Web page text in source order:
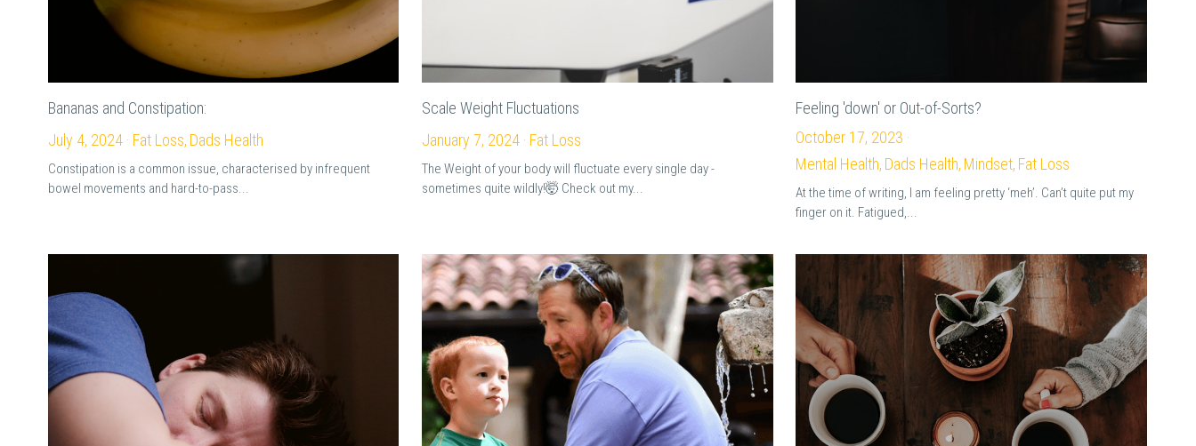
Bananas and Constipation:
July 4, 2024· Fat Loss, Dads Health
Constipation is a common issue, characterised by infrequent
bowel movements and hard-to-pass...
Scale Weight Fluctuations
January 7, 2024· Fat Loss
The Weight of your body will fluctuate every single day -
sometimes quite wildly!🤯 Check out my...
Feeling 'down' or Out-of-Sorts?
October 17, 2023 ·
Mental Health, Dads Health, Mindset, Fat Loss
At the time of writing, I am feeling pretty ‘meh’. Can’t quite put my
finger on it. Fatigued,...